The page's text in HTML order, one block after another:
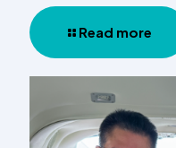
Read more